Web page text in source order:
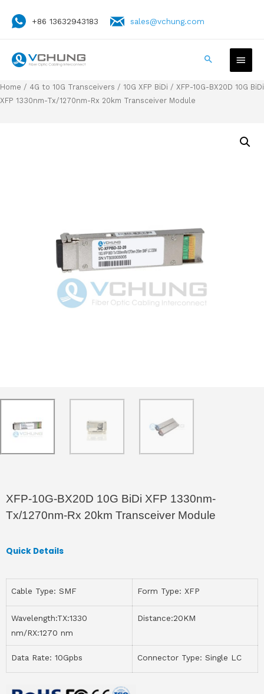
+86 13632943183 sales@vchung.com
Home / 4G to 10G Transceivers / 10G XFP BiDi / XFP-10G-BX20D 10G BiDi
XFP 1330nm-Tx/1270nm-Rx 20km Transceiver Module
XFP-10G-BX20D 10G BiDi XFP 1330nm-
Tx/1270nm-Rx 20km Transceiver Module
Quick Details
Cable Type: SMF Form Type: XFP
Wavelength:TX:1330
nm/RX:1270 nm
Distance:20KM
Data Rate: 10Gpbs Connector Type: Single LC